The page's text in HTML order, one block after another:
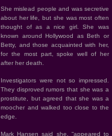
She mislead people and was secretive
about her life, but she was most often
thought of as a nice girl. She was
known around Hollywood as Beth or
Betty, and those acquainted with her,
for the most part, spoke well of her
after her death.
Investigators were not so impressed.
They disproved rumors that she was a
prostitute, but agreed that she was a
moocher and walked too close to the
edge.
Mark Hansen said she, “appeared to